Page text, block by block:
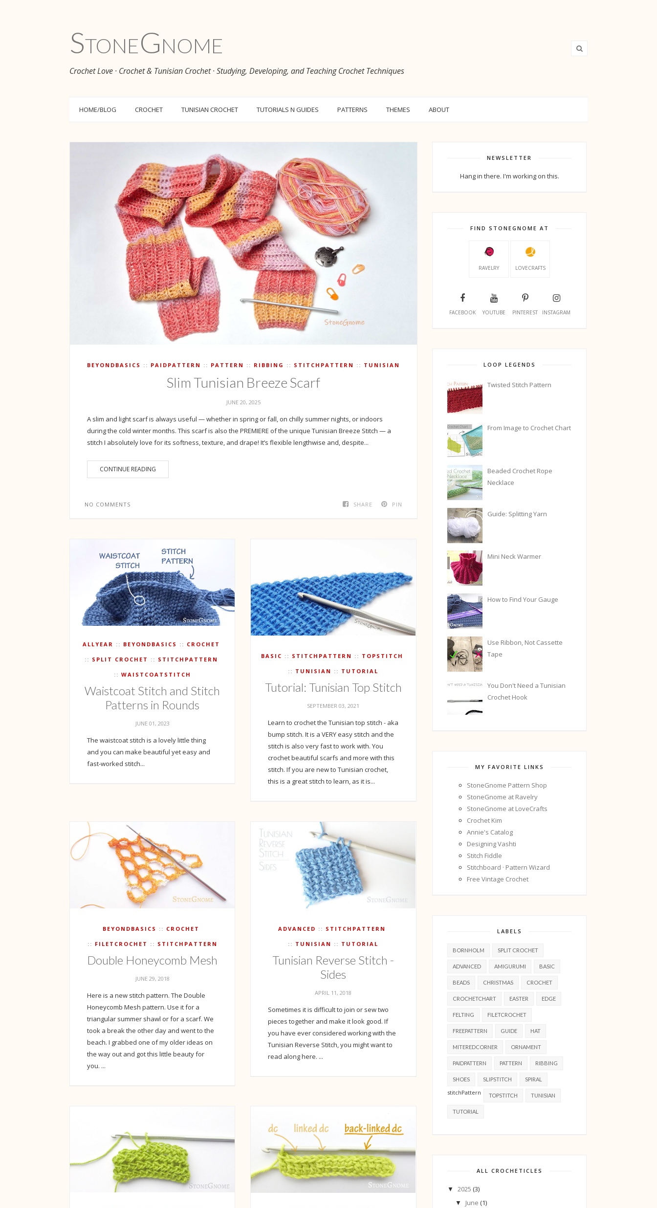
StoneGnome
Crochet Love · Crochet & Tunisian Crochet · Studying, Developing, and Teaching Crochet Techniques
HOME/BLOG CROCHET TUNISIAN CROCHET TUTORIALS N GUIDES PATTERNS THEMES ABOUT
BEYONDBASICS PAIDPATTERN PATTERN RIBBING STITCHPATTERN TUNISIAN
Slim Tunisian Breeze Scarf
JUNE 20, 2025
A slim and light scarf is always useful — whether in spring or fall, on chilly summer nights, or indoors
during the cold winter months. This scarf is also the PREMIERE of the unique Tunisian Breeze Stitch — a
stitch I absolutely love for its softness, texture, and drape! It’s flexible lengthwise and, despite...
CONTINUE READING
SHARE PIN
NO COMMENTS
ALLYEAR BEYONDBASICS CROCHET
SPLIT CROCHET STITCHPATTERN
WAISTCOATSTITCH
Waistcoat Stitch and Stitch
Patterns in Rounds
JUNE 01, 2023
The waistcoat stitch is a lovely little thing
and you can make beautiful yet easy and
fast-worked stitch...
BASIC STITCHPATTERN TOPSTITCH
TUNISIAN TUTORIAL
Tutorial: Tunisian Top Stitch
SEPTEMBER 03, 2021
Learn to crochet the Tunisian top stitch - aka
bump stitch. It is a VERY easy stitch and the
stitch is also very fast to work with. You
crochet beautiful scarfs and more with this
stitch. If you are new to Tunisian crochet,
this is a great stitch to learn, as it is...
BEYONDBASICS CROCHET
FILETCROCHET STITCHPATTERN
Double Honeycomb Mesh
JUNE 29, 2018
Here is a new stitch pattern. The Double
Honeycomb Mesh pattern. Use it for a
triangular summer shawl or for a scarf. We
took a break the other day and went to the
beach. I grabbed one of my older ideas on
the way out and got this little beauty for
you. ...
ADVANCED STITCHPATTERN
TUNISIAN TUTORIAL
Tunisian Reverse Stitch -
Sides
APRIL 11, 2018
Sometimes it is difficult to join or sew two
pieces together and make it look good. If
you have ever considered working with the
Tunisian Reverse Stitch, you might want to
read along here. ...
NEWSLETTER
Hang in there. I'm working on this.
FIND STONEGNOME AT
RAVELRY LOVECRAFTS
FACEBOOK YOUTUBE PINTEREST INSTAGRAM
LOOP LEGENDS
Twisted Stitch Pattern
From Image to Crochet Chart
Beaded Crochet Rope
Necklace
Guide: Splitting Yarn
Mini Neck Warmer
How to Find Your Gauge
Use Ribbon, Not Cassette
Tape
You Don't Need a Tunisian
Crochet Hook
MY FAVORITE LINKS
StoneGnome Pattern Shop
StoneGnome at Ravelry
StoneGnome at LoveCrafts
Crochet Kim
Annie's Catalog
Designing Vashti
Stitch Fiddle
Stitchboard · Pattern Wizard
Free Vintage Crochet
LABELS
BORNHOLM SPLIT CROCHET
ADVANCED AMIGURUMI BASIC
BEADS CHRISTMAS CROCHET
CROCHETCHART EASTER EDGE
FELTING FILETCROCHET
FREEPATTERN GUIDE HAT
MITEREDCORNER ORNAMENT
PAIDPATTERN PATTERN RIBBING
SHOES SLIPSTITCH SPIRAL
stitchPattern TOPSTITCH TUNISIAN
TUTORIAL
ALL CROCHETICLES
▼ 2025 (3)
▼ June (1)